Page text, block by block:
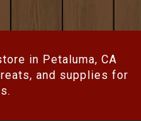
in Petaluma, CA
and supplies for